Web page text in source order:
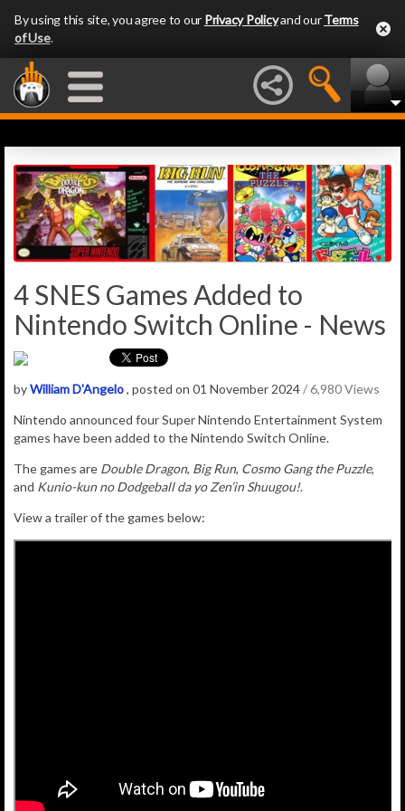
By using this site, you agree to our Privacy Policyand ourTerms
of Use.
4 SNES Games Added to
Nintendo Switch Online - News
byWilliam D'Angelo, posted on 01 November 2024/ 6,980 Views
Nintendo announced four Super Nintendo Entertainment System
games have been added to the Nintendo Switch Online.
The games are Double Dragon, Big Run, Cosmo Gang the Puzzle,
and Kunio-kun no Dodgeball da yo Zen’in Shuugou!.
View a trailer of the games below: